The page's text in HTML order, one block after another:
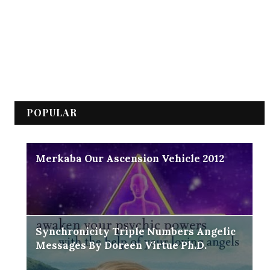
POPULAR
Merkaba Our Ascension Vehicle 2012
Synchronicity Triple Numbers Angelic
Messages By Doreen Virtue Ph.D.